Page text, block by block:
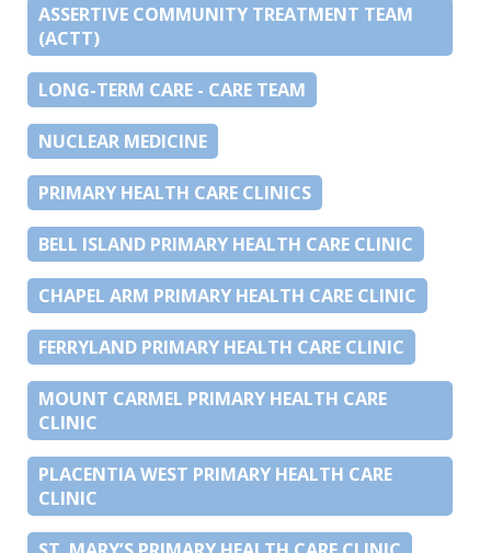
ASSERTIVE COMMUNITY TREATMENT TEAM
(ACTT)
LONG-TERM CARE - CARE TEAM
NUCLEAR MEDICINE
PRIMARY HEALTH CARE CLINICS
BELL ISLAND PRIMARY HEALTH CARE CLINIC
CHAPEL ARM PRIMARY HEALTH CARE CLINIC
FERRYLAND PRIMARY HEALTH CARE CLINIC
MOUNT CARMEL PRIMARY HEALTH CARE
CLINIC
PLACENTIA WEST PRIMARY HEALTH CARE
CLINIC